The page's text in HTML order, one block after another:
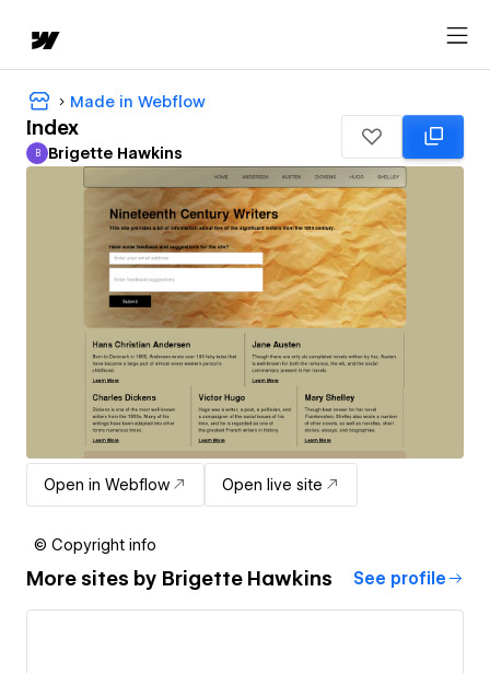
Made in Webflow
Index
Brigette Hawkins
B Brigette Hawkins
Open in Webflow Open live site
© Copyright info
More sites by Brigette Hawkins See profile